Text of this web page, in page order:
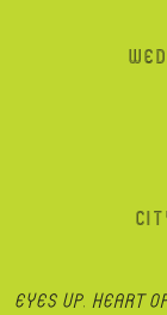
Eyes up, heart